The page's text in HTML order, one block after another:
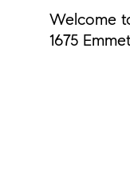
Welcome
1675